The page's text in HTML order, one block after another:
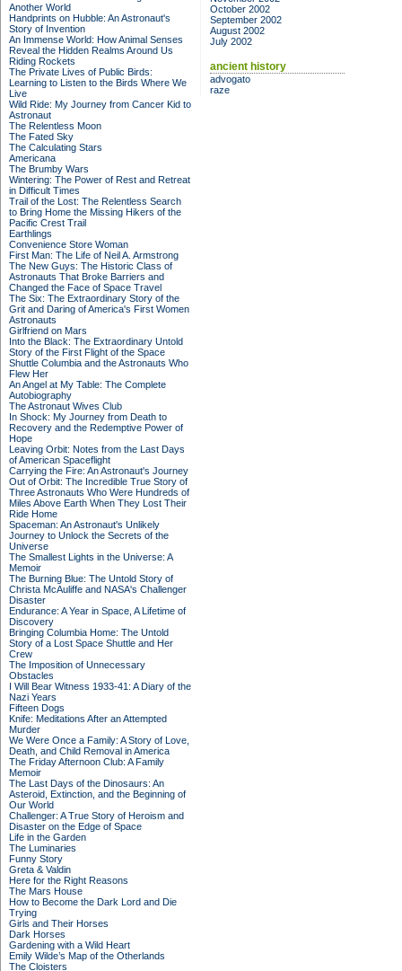
Another World
Handprints on Hubble: An Astronaut's
Story of Invention
An Immense World: How Animal Senses
Reveal the Hidden Realms Around Us
Riding Rockets
The Private Lives of Public Birds:
Learning to Listen to the Birds Where We
Live
Wild Ride: My Journey from Cancer Kid to
Astronaut
The Relentless Moon
The Fated Sky
The Calculating Stars
Americana
The Brumby Wars
Wintering: The Power of Rest and Retreat
in Difficult Times
Trail of the Lost: The Relentless Search
to Bring Home the Missing Hikers of the
Pacific Crest Trail
Earthlings
Convenience Store Woman
First Man: The Life of Neil A. Armstrong
The New Guys: The Historic Class of
Astronauts That Broke Barriers and
Changed the Face of Space Travel
The Six: The Extraordinary Story of the
Grit and Daring of America's First Women
Astronauts
Girlfriend on Mars
Into the Black: The Extraordinary Untold
Story of the First Flight of the Space
Shuttle Columbia and the Astronauts Who
Flew Her
An Angel at My Table: The Complete
Autobiography
The Astronaut Wives Club
In Shock: My Journey from Death to
Recovery and the Redemptive Power of
Hope
Leaving Orbit: Notes from the Last Days
of American Spaceflight
Carrying the Fire: An Astronaut's Journey
Out of Orbit: The Incredible True Story of
Three Astronauts Who Were Hundreds of
Miles Above Earth When They Lost Their
Ride Home
Spaceman: An Astronaut's Unlikely
Journey to Unlock the Secrets of the
Universe
The Smallest Lights in the Universe: A
Memoir
The Burning Blue: The Untold Story of
Christa McAuliffe and NASA's Challenger
Disaster
Endurance: A Year in Space, A Lifetime of
Discovery
Bringing Columbia Home: The Untold
Story of a Lost Space Shuttle and Her
Crew
The Imposition of Unnecessary
Obstacles
I Will Bear Witness 1933-41: A Diary of the
Nazi Years
Fifteen Dogs
Knife: Meditations After an Attempted
Murder
We Were Once a Family: A Story of Love,
Death, and Child Removal in America
The Friday Afternoon Club: A Family
Memoir
The Last Days of the Dinosaurs: An
Asteroid, Extinction, and the Beginning of
Our World
Challenger: A True Story of Heroism and
Disaster on the Edge of Space
Life in the Garden
The Luminaries
Funny Story
Greta & Valdin
Here for the Right Reasons
The Mars House
How to Become the Dark Lord and Die
Trying
Girls and Their Horses
Dark Horses
Gardening with a Wild Heart
Emily Wilde’s Map of the Otherlands
The Cloisters
October 2002
September 2002
August 2002
July 2002
ancient history
advogato
raze